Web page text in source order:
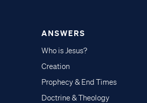
ANSWERS
Who is Jesus?
Creation
Prophecy & End Times
Doctrine & Theology